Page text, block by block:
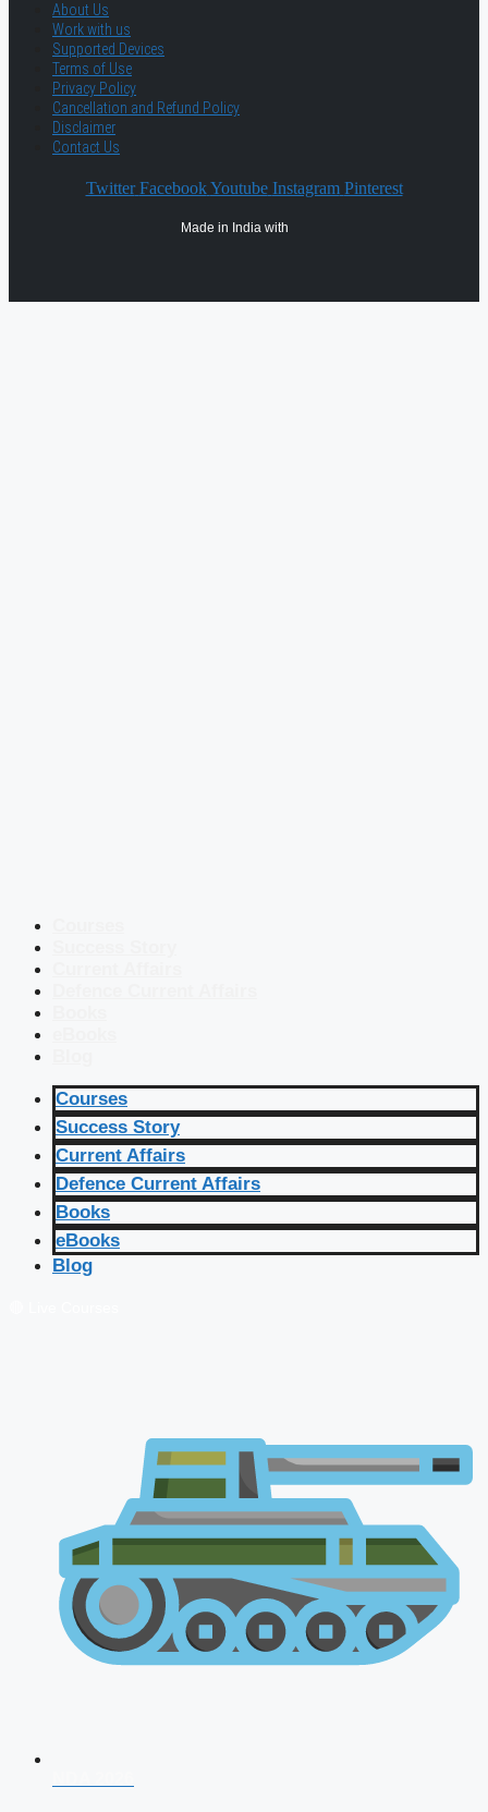
About Us
Work with us
Supported Devices
Terms of Use
Privacy Policy
Cancellation and Refund Policy
Disclaimer
Contact Us
Twitter Facebook Youtube Instagram Pinterest
Made in India with
Courses
Success Story
Current Affairs
Defence Current Affairs
Books
eBooks
Blog